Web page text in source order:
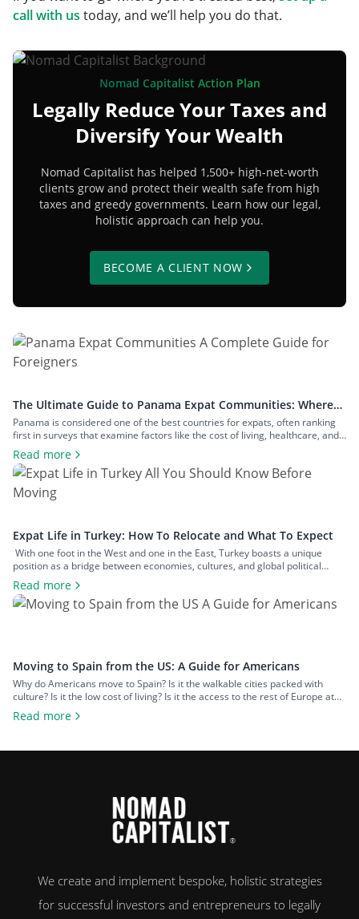
call with us today, and we’ll help you do that.
Nomad Capitalist Action Plan
Legally Reduce Your Taxes and
Diversify Your Wealth
Nomad Capitalist has helped 1,500+ high-net-worth
clients grow and protect their wealth safe from high
taxes and greedy governments. Learn how our legal,
holistic approach can help you.
BECOME A CLIENT NOW
The Ultimate Guide to Panama Expat Communities: Where
To Live & How To Relocate
Panama is considered one of the best countries for expats, often ranking
first in surveys that examine factors like the cost of living, healthcare, and
safety. The number of expats in the country is measured in hundreds of
thousands, and they inhabit communities across both big cities and small
towns. In this article, we’ll examine […]
Read more
Expat Life in Turkey: How To Relocate and What To Expect
With one foot in the West and one in the East, Turkey boasts a unique
position as a bridge between economies, cultures, and global political
spheres. This, alongside the country’s high quality of life and low cost of
living, makes it a popular option for expats across all walks of life seeking a
change of […]
Read more
Moving to Spain from the US: A Guide for Americans
Why do Americans move to Spain? Is it the walkable cities packed with
culture? Is it the low cost of living? Is it the access to the rest of Europe at
your fingertips? Or is it the food and wine? An estimated 50,000 US
citizens now live in Spain. For many, the chance to leave […]
Read more
We create and implement bespoke, holistic strategies
for successful investors and entrepreneurs to legally